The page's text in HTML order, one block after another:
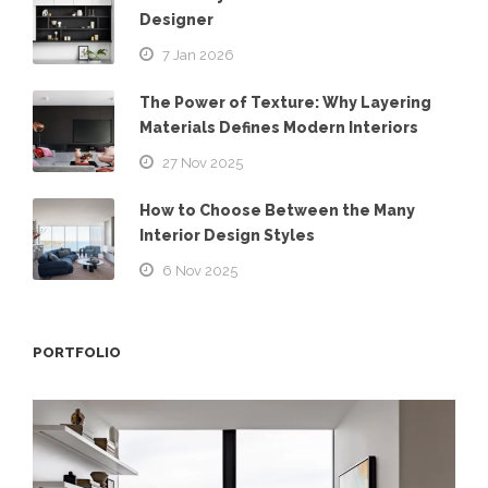
Designer
7 Jan 2026
The Power of Texture: Why Layering
Materials Defines Modern Interiors
27 Nov 2025
How to Choose Between the Many
Interior Design Styles
6 Nov 2025
PORTFOLIO